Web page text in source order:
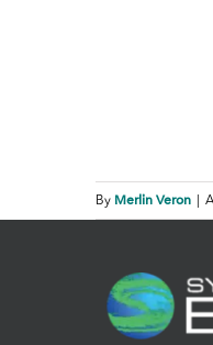
By Merlin Veron